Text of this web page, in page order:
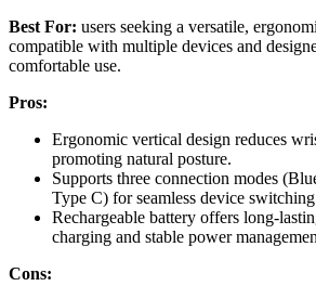
Best For: users seeking a versatile,
compatible with multiple devices and
comfortable use.
Pros:
Ergonomic vertical design reduces
promoting natural posture.
Supports three connection modes
Type C) for seamless device
Rechargeable battery offers long-
charging and stable power
Cons: